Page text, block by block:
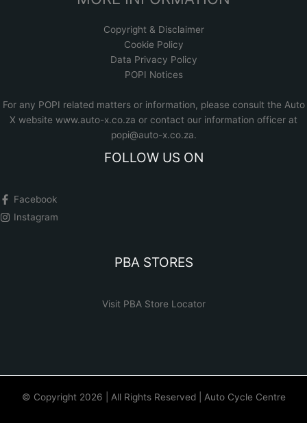
Copyright & Disclaimer
Cookie Policy
Data Privacy Policy
POPI Notices
For any POPI related matters or information, please consult the Auto
X website www.auto-x.co.za or contact our information officer at
popi@auto-x.co.za.
FOLLOW US ON
Facebook
Instagram
PBA STORES
Visit PBA Store Locator
© Copyright 2026 | All Rights Reserved | Auto Cycle Centre